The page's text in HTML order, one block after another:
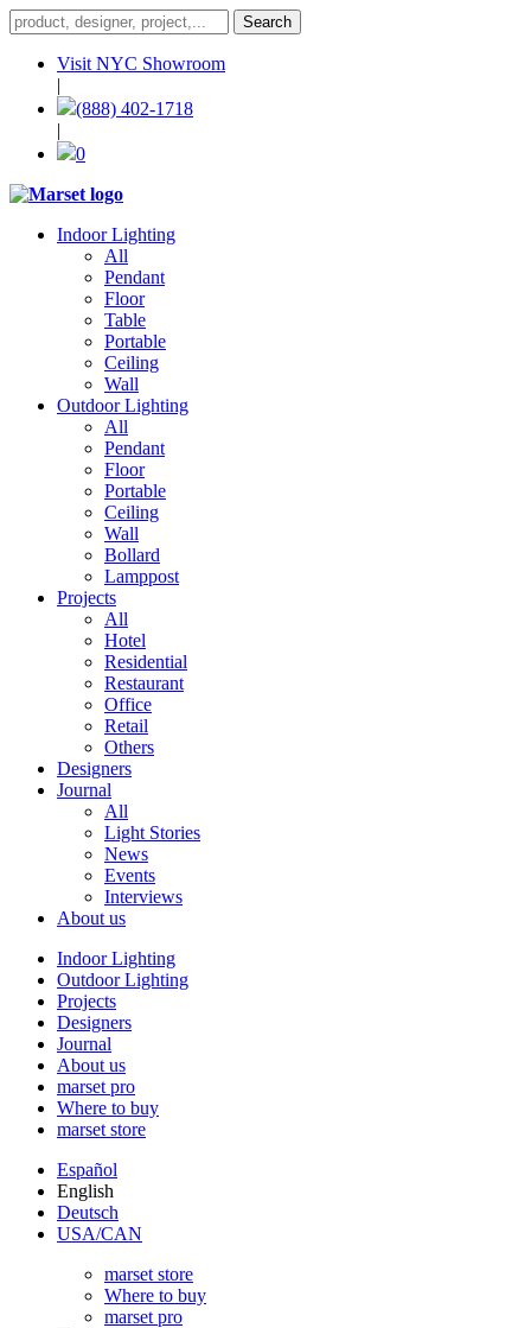
Visit NYC Showroom
|
(888) 402-1718
|
0
Indoor Lighting
All
Pendant
Floor
Table
Portable
Ceiling
Wall
Outdoor Lighting
All
Pendant
Floor
Portable
Ceiling
Wall
Bollard
Lamppost
Projects
All
Hotel
Residential
Restaurant
Office
Retail
Others
Designers
Journal
All
Light Stories
News
Events
Interviews
About us
Indoor Lighting
Outdoor Lighting
Projects
Designers
Journal
About us
marset pro
Where to buy
marset store
Español
English
Deutsch
USA/CAN
marset store
Where to buy
marset pro